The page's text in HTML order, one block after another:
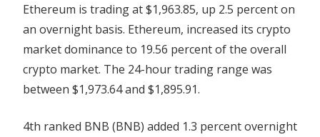
Ethereum is trading at $1,963.85, up 2.5 percent on
an overnight basis. Ethereum, increased its crypto
market dominance to 19.56 percent of the overall
crypto market. The 24-hour trading range was
between $1,973.64 and $1,895.91.
4th ranked BNB (BNB) added 1.3 percent overnight